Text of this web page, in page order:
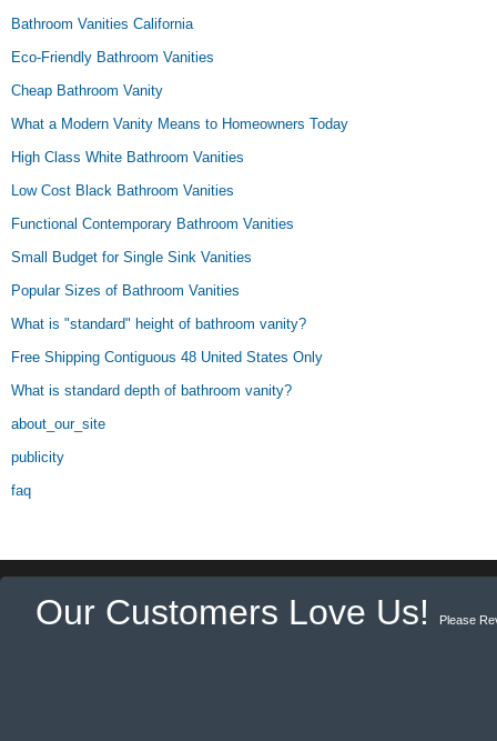
Bathroom Vanities California
Eco-Friendly Bathroom Vanities
Cheap Bathroom Vanity
What a Modern Vanity Means to Homeowners Today
High Class White Bathroom Vanities
Low Cost Black Bathroom Vanities
Functional Contemporary Bathroom Vanities
Small Budget for Single Sink Vanities
Popular Sizes of Bathroom Vanities
What is "standard" height of bathroom vanity?
Free Shipping Contiguous 48 United States Only
What is standard depth of bathroom vanity?
about_our_site
publicity
faq
Our Customers Love Us! Please